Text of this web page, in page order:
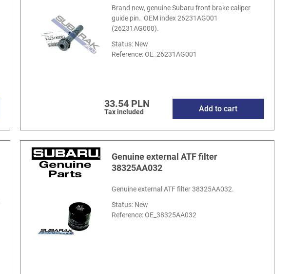
Brand new, genuine Subaru front brake caliper
guide pin. OEM index 26231AG001
(26231AG000).
Status: New
Reference:OE_26231AG001
33.54 PLN
Tax included Add to cart
Genuine external ATF filter
38325AA032
Genuine external ATF filter 38325AA032.
Status: New
Reference:OE_38325AA032